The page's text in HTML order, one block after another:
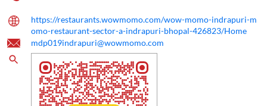
https://restaurants.wowmomo.com/wow-momo-indrapuri-m
omo-restaurant-sector-a-indrapuri-bhopal-426823/Home
mdp019indrapuri@wowmomo.com